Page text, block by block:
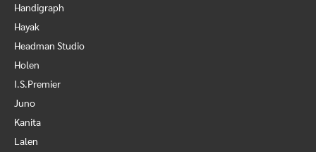
Handigraph
Hayak
Headman Studio
Holen
I.S.Premier
Juno
Kanita
Lalen